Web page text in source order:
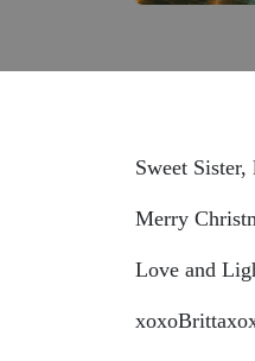
Sweet
Merry
Love and